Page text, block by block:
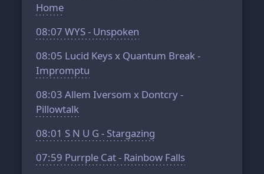
Home
08:07 WYS - Unspoken
08:05 Lucid Keys x Quantum Break -
Impromptu
08:03 Allem Iversom x Dontcry -
Pillowtalk
08:01 S N U G - Stargazing
07:59 Purrple Cat - Rainbow Falls